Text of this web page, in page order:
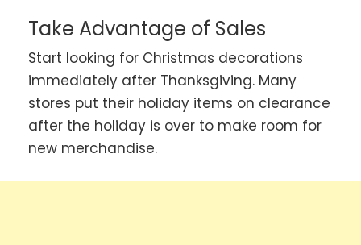
Take Advantage of Sales
Start looking for Christmas decorations
immediately after Thanksgiving. Many
stores put their holiday items on clearance
after the holiday is over to make room for
new merchandise.